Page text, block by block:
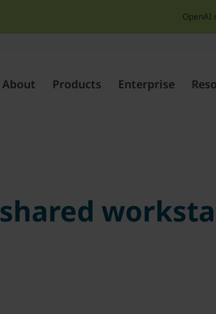
OpenAI
About Products Enterprise
shared